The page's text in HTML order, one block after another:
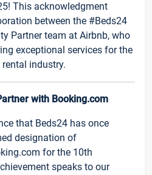
This acknowledgment
between the #Beds24
Partner team at Airbnb, who
exceptional services for the
industry.
with Booking.com
that Beds24 has once
designation of
for the 10th
speaks to our